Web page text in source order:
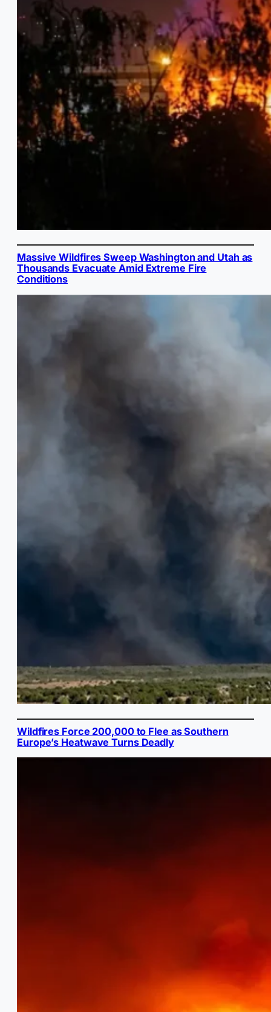
Massive Wildfires Sweep Washington and Utah as
Thousands Evacuate Amid Extreme Fire
Conditions
Wildfires Force 200,000 to Flee as Southern
Europe’s Heatwave Turns Deadly